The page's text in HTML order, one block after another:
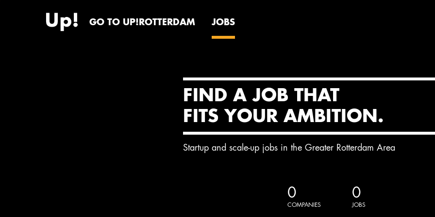
GO TO UP!ROTTERDAM JOBS
FIND A JOB THAT
FITS YOUR AMBITION.
Startup and scale-up jobs in the Greater Rotterdam Area
0
COMPANIES
0
JOBS